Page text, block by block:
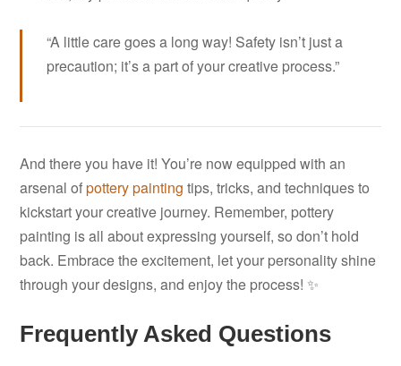
“A little care goes a long way! Safety isn’t just a
precaution; it’s a part of your creative process.”
And there you have it! You’re now equipped with an
arsenal ofpottery painting tips, tricks, and techniques to
kickstart your creative journey. Remember, pottery
painting is all about expressing yourself, so don’t hold
back. Embrace the excitement, let your personality shine
through your designs, and enjoy the process! ✨
Frequently Asked Questions